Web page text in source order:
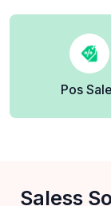
Pos
Saless